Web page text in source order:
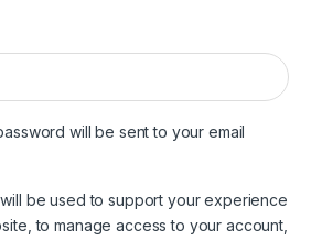
will be sent to your email
be used to support your experience
to manage access to your account,